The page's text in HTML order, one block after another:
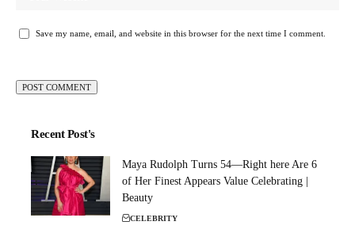
Save my name, email, and website in this browser for the next time I comment.
Recent Post's
Maya Rudolph Turns 54—Right here Are 6
of Her Finest Appears Value Celebrating |
Beauty
CELEBRITY